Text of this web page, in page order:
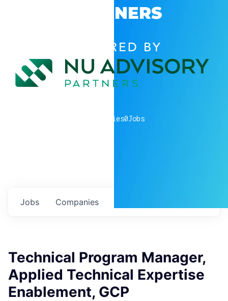
PARTNERS
POWERED BY
companies0Jobs
Jobs Companies
Technical Program Manager,
Applied Technical Expertise
Enablement, GCP